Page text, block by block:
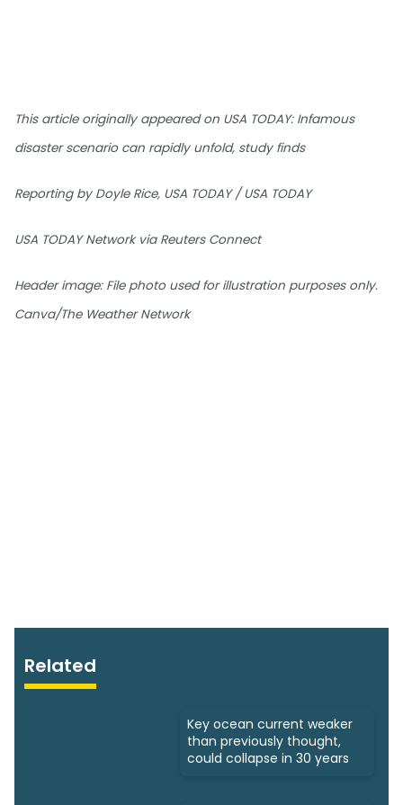
This article originally appeared on USA TODAY: Infamous
disaster scenario can rapidly unfold, study finds
Reporting by Doyle Rice, USA TODAY / USA TODAY
USA TODAY Network via Reuters Connect
Header image: File photo used for illustration purposes only.
Canva/The Weather Network
Related
Key ocean current weaker
than previously thought,
could collapse in 30 years